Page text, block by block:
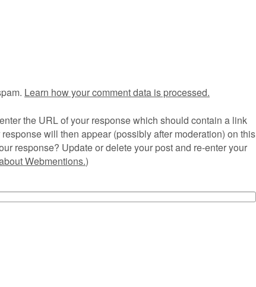
Learn how your comment data is processed.
the URL of your response which should contain a link
will then appear (possibly after moderation) on this
response? Update or delete your post and re-enter your
Webmentions.)